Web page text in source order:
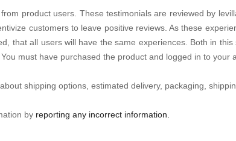
product users. These testimonials are reviewed by
customers to leave positive reviews. As these
that all users will have the same experiences. Both in
must have purchased the product and logged in to your
shipping options, estimated delivery, packaging,
by reporting any incorrect information.